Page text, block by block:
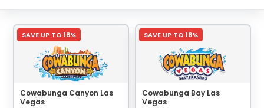
SAVE UP TO 18%
Cowabunga Canyon Las
Vegas
SAVE UP TO 18%
Cowabunga Bay Las
Vegas